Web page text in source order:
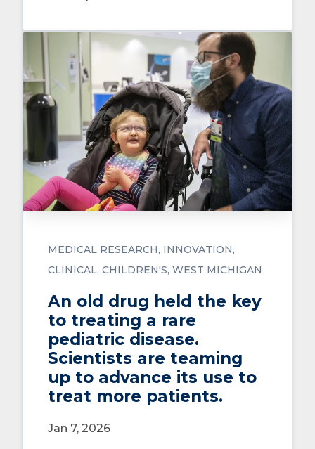
MEDICAL RESEARCH INNOVATION
CLINICAL CHILDREN'S WEST MICHIGAN
An old drug held the key
to treating a rare
pediatric disease.
Scientists are teaming
up to advance its use to
treat more patients.
Jan 7, 2026